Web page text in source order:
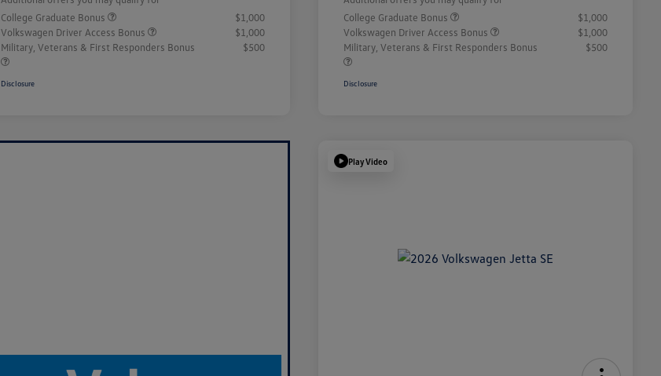
College Graduate Bonus
$1,000
Volkswagen Driver Access Bonus
$1,000
Military, Veterans & First Responders Bonus
$500
Disclosure
College Graduate Bonus
$1,000
Volkswagen Driver Access Bonus
$1,000
Military, Veterans & First Responders Bonus
$500
Disclosure
Play Video